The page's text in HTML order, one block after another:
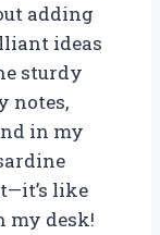
adding
ideas
sturdy
notes,
in my
like
my desk!